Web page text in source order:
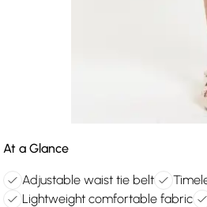
At a Glance
Adjustable waist tie belt
Lightweight comfortable fabric